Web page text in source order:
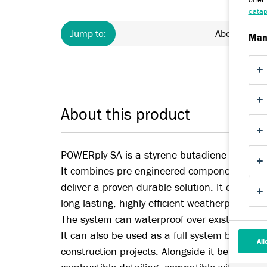
Jump to: About
About this product
POWERply SA is a styrene-butadiene-
It combines pre-engineered components
deliver a proven durable solution. It can
long-lasting, highly efficient weatherproofing
The system can waterproof over existing
It can also be used as a full system build up
construction projects. Alongside it being a